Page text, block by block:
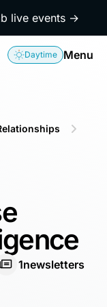
live events →
Daytime Menu
1newsletters